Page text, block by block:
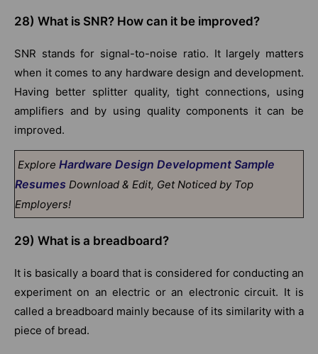
28) What is SNR? How can it be improved?
SNR stands for signal-to-noise ratio. It largely matters
when it comes to any hardware design and development.
Having better splitter quality, tight connections, using
amplifiers and by using quality components it can be
improved.
Explore Hardware Design Development Sample
Resumes Download & Edit, Get Noticed by Top
Employers!
29) What is a breadboard?
It is basically a board that is considered for conducting an
experiment on an electric or an electronic circuit. It is
called a breadboard mainly because of its similarity with a
piece of bread.